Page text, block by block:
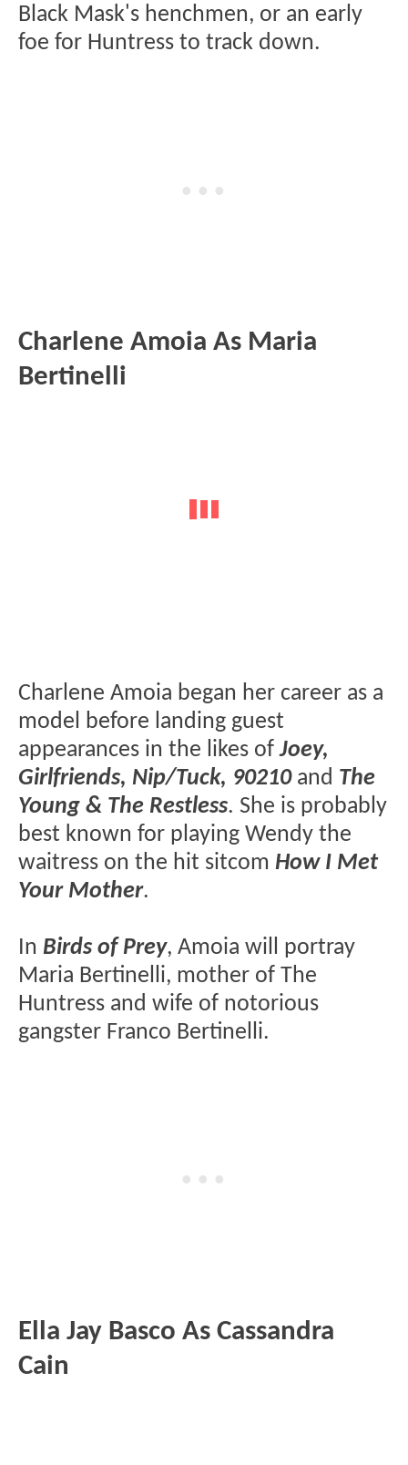
Black Mask's henchmen, or an early
foe for Huntress to track down.
Charlene Amoia As Maria
Bertinelli
Charlene Amoia began her career as a
model before landing guest
appearances in the likes of Joey,
Girlfriends, Nip/Tuck, 90210and The
Young & The Restless. She is probably
best known for playing Wendy the
waitress on the hit sitcom How I Met
Your Mother.
In Birds of Prey, Amoia will portray
Maria Bertinelli, mother of The
Huntress and wife of notorious
gangster Franco Bertinelli.
Ella Jay Basco As Cassandra
Cain